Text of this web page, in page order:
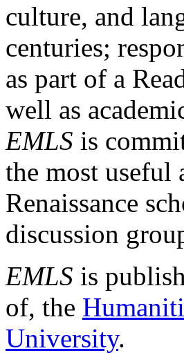
culture, and
centuries;
as part of a
well as
EMLS is
the most useful
Renaissance
discussion
EMLS is
of, the
University.